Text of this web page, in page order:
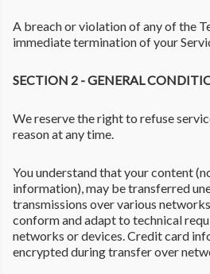
A breach or violation of any of the
immediate termination of your
SECTION 2 - GENERAL
We reserve the right to refuse
reason at any time.
You understand that your content
information), may be transferred
transmissions over various
conform and adapt to technical
networks or devices. Credit card
encrypted during transfer over